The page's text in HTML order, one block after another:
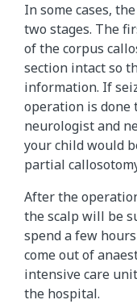
In some cases,
two stages. The
of the corpus
section intact so
information. If
operation is done
neurologist and
your child would
partial
After the
the scalp will be
spend a few
come out of
intensive care
the hospital.